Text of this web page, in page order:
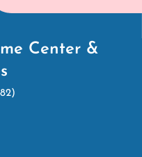
Center &